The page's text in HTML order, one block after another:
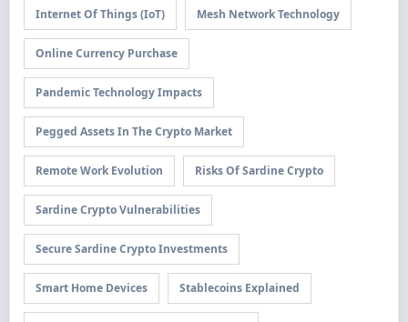
Internet Of Things (IoT) Mesh Network Technology
Online Currency Purchase
Pandemic Technology Impacts
Pegged Assets In The Crypto Market
Remote Work Evolution Risks Of Sardine Crypto
Sardine Crypto Vulnerabilities
Secure Sardine Crypto Investments
Smart Home Devices Stablecoins Explained